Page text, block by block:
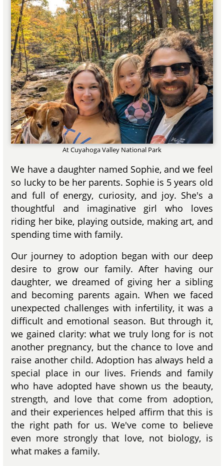
At Cuyahoga Valley National Park
We have a daughter named Sophie, and we feel
so lucky to be her parents. Sophie is 5 years old
and full of energy, curiosity, and joy. She's a
thoughtful and imaginative girl who loves
riding her bike, playing outside, making art, and
spending time with family.
Our journey to adoption began with our deep
desire to grow our family. After having our
daughter, we dreamed of giving her a sibling
and becoming parents again. When we faced
unexpected challenges with infertility, it was a
difficult and emotional season. But through it,
we gained clarity: what we truly long for is not
another pregnancy, but the chance to love and
raise another child. Adoption has always held a
special place in our lives. Friends and family
who have adopted have shown us the beauty,
strength, and love that come from adoption,
and their experiences helped affirm that this is
the right path for us. We've come to believe
even more strongly that love, not biology, is
what makes a family.